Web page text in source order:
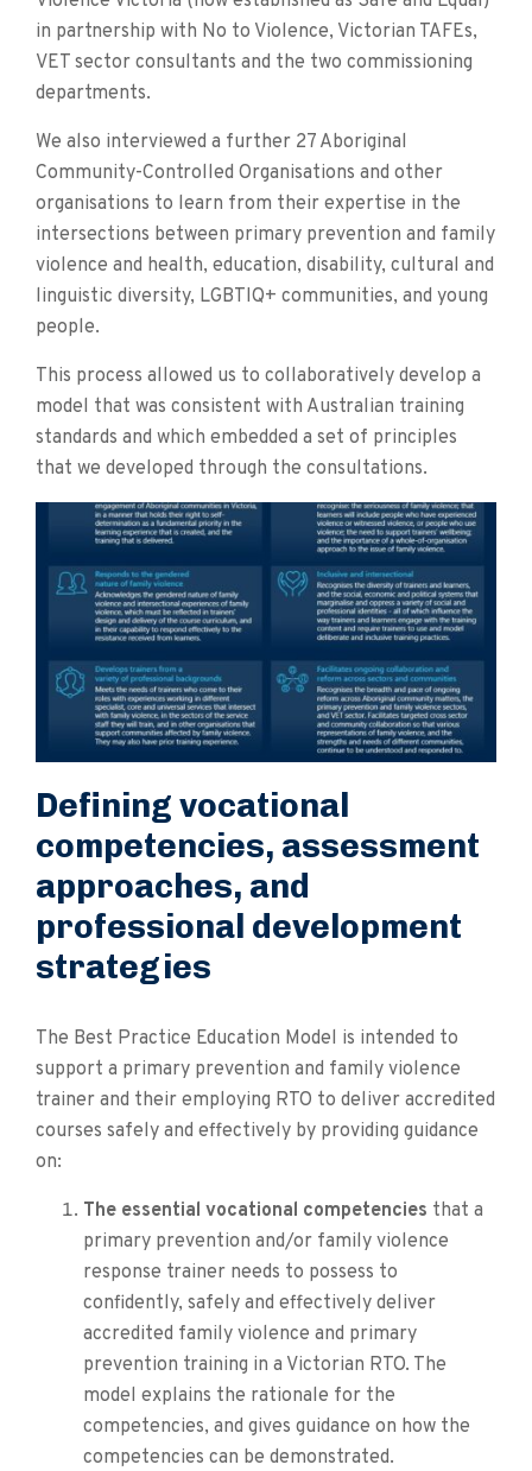
in partnership with No to Violence, Victorian TAFEs,
VET sector consultants and the two commissioning
departments.
We also interviewed a further 27 Aboriginal
Community-Controlled Organisations and other
organisations to learn from their expertise in the
intersections between primary prevention and family
violence and health, education, disability, cultural and
linguistic diversity, LGBTIQ+ communities, and young
people.
This process allowed us to collaboratively develop a
model that was consistent with Australian training
standards and which embedded a set of principles
that we developed through the consultations.
Defining vocational
competencies, assessment
approaches, and
professional development
strategies
The Best Practice Education Model is intended to
support a primary prevention and family violence
trainer and their employing RTO to deliver accredited
courses safely and effectively by providing guidance
on:
The essential vocational competencies that a
primary prevention and/or family violence
response trainer needs to possess to
confidently, safely and effectively deliver
accredited family violence and primary
prevention training in a Victorian RTO. The
model explains the rationale for the
competencies, and gives guidance on how the
competencies can be demonstrated.